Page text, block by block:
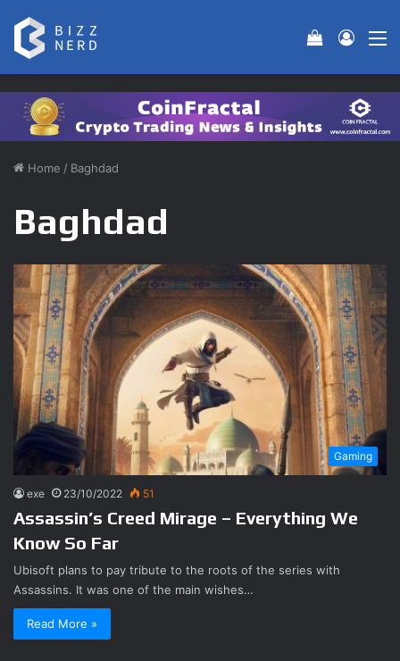
Log In
View
Home / Baghdad
Baghdad
Gaming
exe 23/10/2022 51
Assassin’s Creed Mirage – Everything We
Know So Far
Ubisoft plans to pay tribute to the roots of the series with
Assassins. It was one of the main wishes…
Read More »